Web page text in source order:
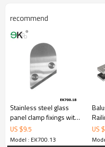
3.We have own factory that can
cost.
4.We have own QC to gurantee
5.We have own sales team of
6.100% inspection before
7.We have got buyer
79,000 from alibaba.com
recommend
Stainless steel glass
panel clamp fixings with
bevel edge
US $9.5
Model : EK700.13
US $